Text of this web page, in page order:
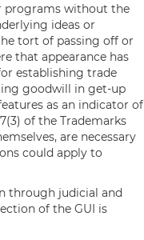
programs without the
ideas or
tort of passing off or
that appearance has
establishing trade
goodwill in get-up
as an indicator of
of the Trademarks
are necessary
could apply to
through judicial and
of the GUI is